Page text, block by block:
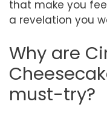
that make you
a revelation you
Why are
must-try?